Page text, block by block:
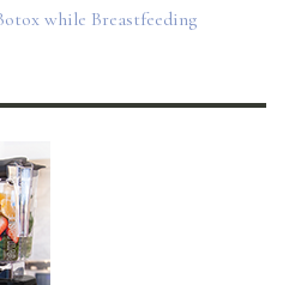
while Breastfeeding